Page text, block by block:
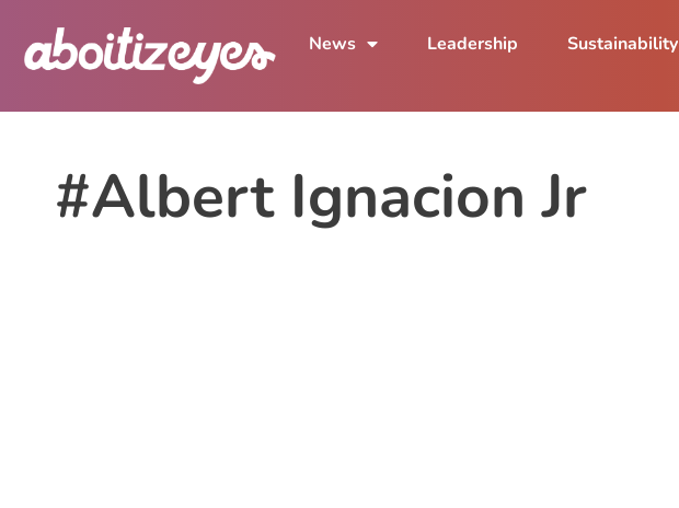
News Leadership Sustainability
#Albert Ignacion Jr